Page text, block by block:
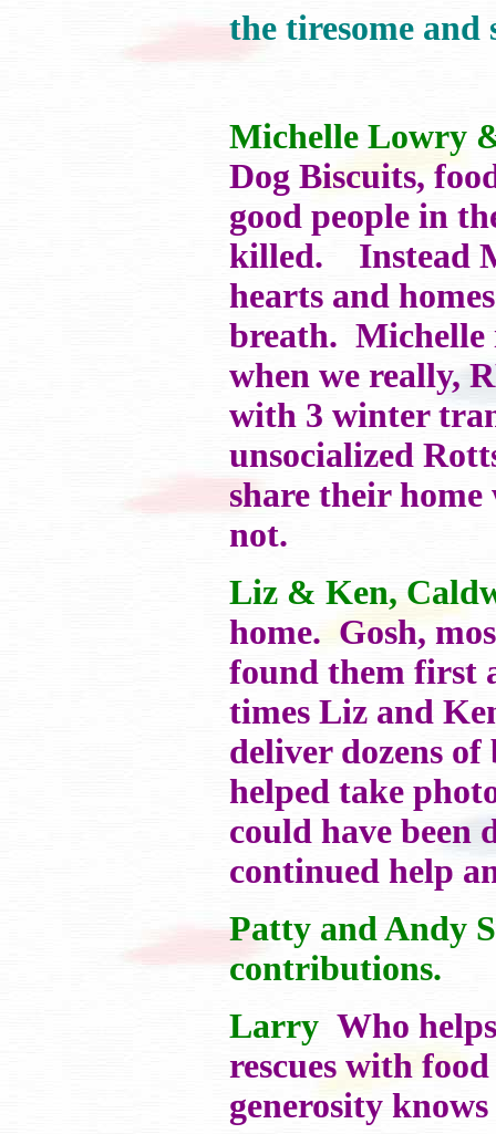
the tiresome
Michelle Lowry
Dog Biscuits,
good people in
killed. Instead
hearts and
breath. Michelle
when we really,
with 3 winter
unsocialized
share their
not.
Liz & Ken,
home. Gosh,
found them first
times Liz and
deliver dozens
helped take
could have been
continued help
Patty and Andy
contributions.
Larry Who
rescues with
generosity